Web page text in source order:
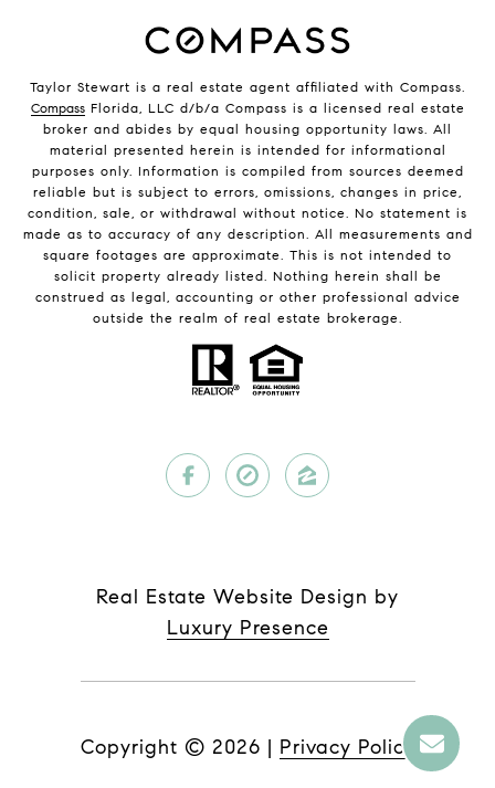
Taylor Stewart is a real estate agent affiliated with Compass.
CompassFlorida, LLC d/b/a Compass is a licensed real estate
broker and abides by equal housing opportunity laws. All
material presented herein is intended for informational
purposes only. Information is compiled from sources deemed
reliable but is subject to errors, omissions, changes in price,
condition, sale, or withdrawal without notice. No statement is
made as to accuracy of any description. All measurements and
square footages are approximate. This is not intended to
solicit property already listed. Nothing herein shall be
construed as legal, accounting or other professional advice
outside the realm of real estate brokerage.
Real Estate Website Design by
Luxury Presence
Copyright © 2026 | Privacy Policy